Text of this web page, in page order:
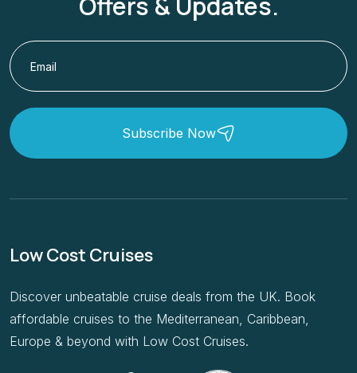
Subscribe Now
Low Cost Cruises
Discover unbeatable cruise deals from the UK. Book
affordable cruises to the Mediterranean, Caribbean,
Europe & beyond with Low Cost Cruises.